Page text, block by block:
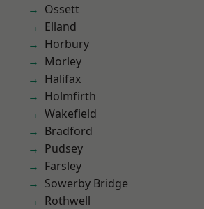
Ossett
Elland
Horbury
Morley
Halifax
Holmfirth
Wakefield
Bradford
Pudsey
Farsley
Sowerby Bridge
Rothwell